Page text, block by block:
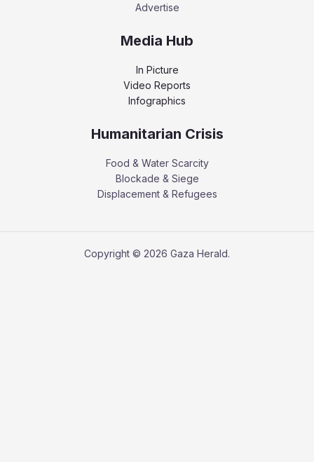
Advertise
Media Hub
In Picture
Video Reports
Infographics
Humanitarian Crisis
Food & Water Scarcity
Blockade & Siege
Displacement & Refugees
Copyright © 2026 Gaza Herald.